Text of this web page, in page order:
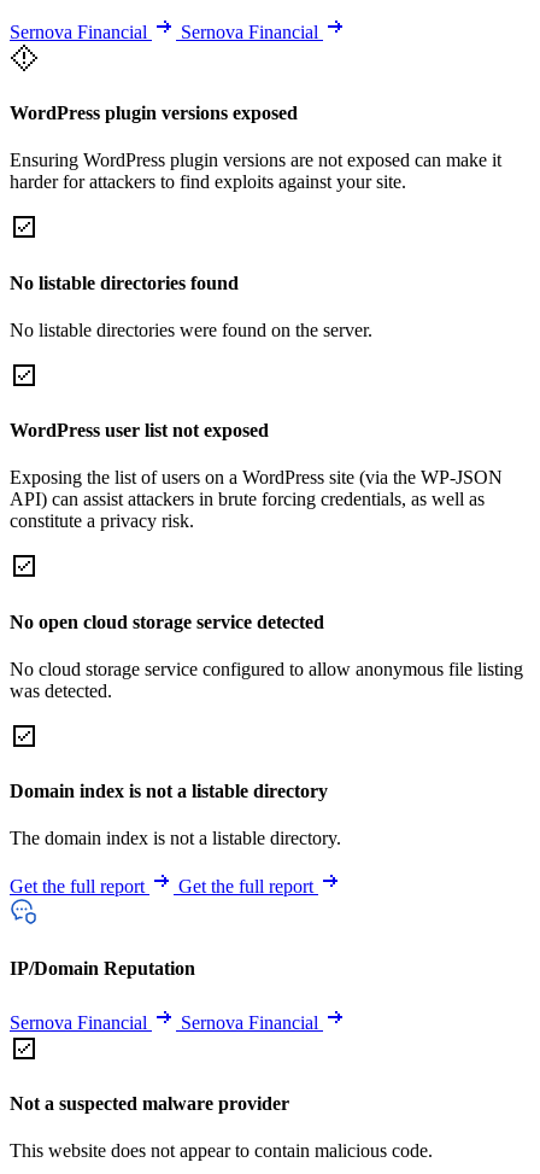
Sernova Financial Sernova Financial
WordPress plugin versions exposed
Ensuring WordPress plugin versions are not exposed can make it
harder for attackers to find exploits against your site.
No listable directories found
No listable directories were found on the server.
WordPress user list not exposed
Exposing the list of users on a WordPress site (via the WP-JSON
API) can assist attackers in brute forcing credentials, as well as
constitute a privacy risk.
No open cloud storage service detected
No cloud storage service configured to allow anonymous file listing
was detected.
Domain index is not a listable directory
The domain index is not a listable directory.
Get the full report Get the full report
IP/Domain Reputation
Sernova Financial Sernova Financial
Not a suspected malware provider
This website does not appear to contain malicious code.